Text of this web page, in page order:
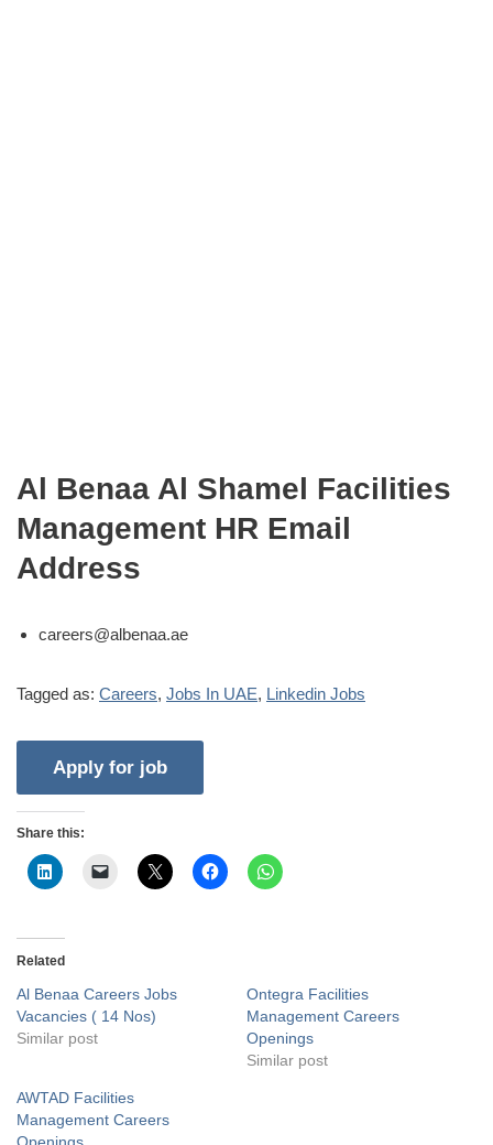
Al Benaa Al Shamel Facilities
Management HR Email
Address
careers@albenaa.ae
Tagged as: Careers, Jobs In UAE, Linkedin Jobs
Share this:
Related
Al Benaa Careers Jobs
Vacancies ( 14 Nos)
Similar post
Ontegra Facilities
Management Careers
Openings
Similar post
AWTAD Facilities
Management Careers
Openings